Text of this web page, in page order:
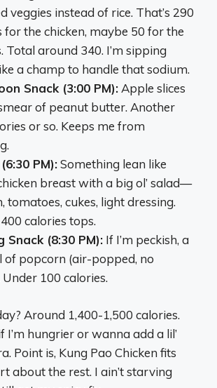
veggies instead of rice. That’s 290
for the chicken, maybe 50 for the
Total around 340. I’m sipping
a champ to handle that sodium.
Snack (3:00 PM): Apple slices
of peanut butter. Another
or so. Keeps me from
PM):Something lean like
breast with a big ol’ salad—
tomatoes, cukes, light dressing.
calories tops.
Snack (8:30 PM): If I’m peckish, a
of popcorn (air-popped, no
100 calories.
Around 1,400-1,500 calories.
I’m hungrier or wanna add a lil’
Point is, Kung Pao Chicken fits
about the rest. I ain’t starving